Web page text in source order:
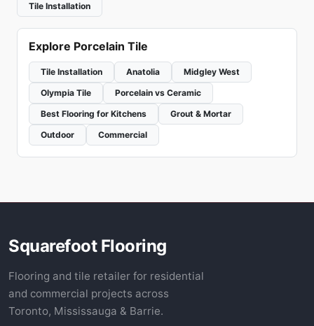
Tile Installation
Explore Porcelain Tile
Tile Installation Anatolia
Midgley West
Olympia Tile
Porcelain vs Ceramic
Best Flooring for Kitchens
Grout & Mortar
Outdoor
Commercial
Squarefoot Flooring
Flooring and tile retailer for residential
and commercial projects across
Toronto, Mississauga & Barrie.